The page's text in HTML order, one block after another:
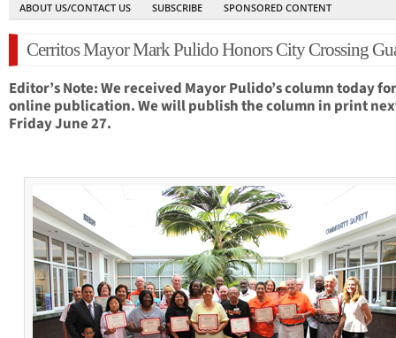
ABOUT US/CONTACT US
SUBSCRIBE SPONSORED CONTENT
Cerritos Mayor Mark Pulido Honors City Crossing
Editor’s Note: We received Mayor Pulido’s column today for
online publication. We will publish the column in print
Friday June 27.